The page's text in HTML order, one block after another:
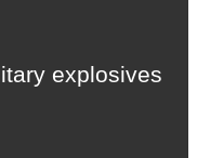
explosives